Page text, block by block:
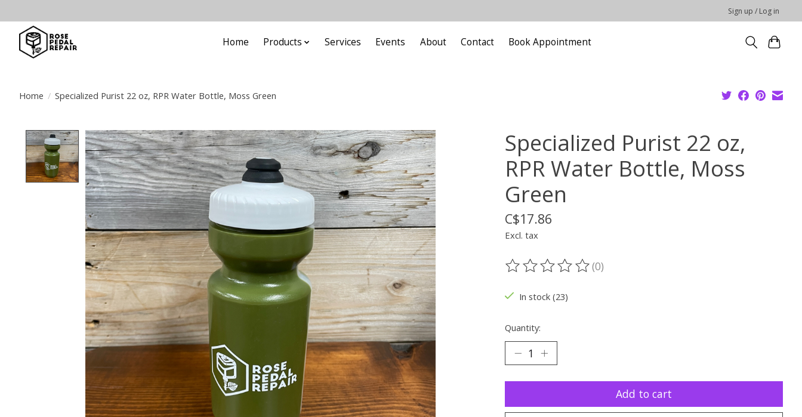
Sign up / Log in
Home Products Services Events About Contact Book Appointment
Home / Specialized Purist 22 oz, RPR Water Bottle, Moss Green
Product image slideshow Items
Specialized Purist 22 oz,
RPR Water Bottle, Moss
Green
C$17.86
Excl. tax
The rating of this product is
(0)
In stock (23)
Quantity:
Add to cart